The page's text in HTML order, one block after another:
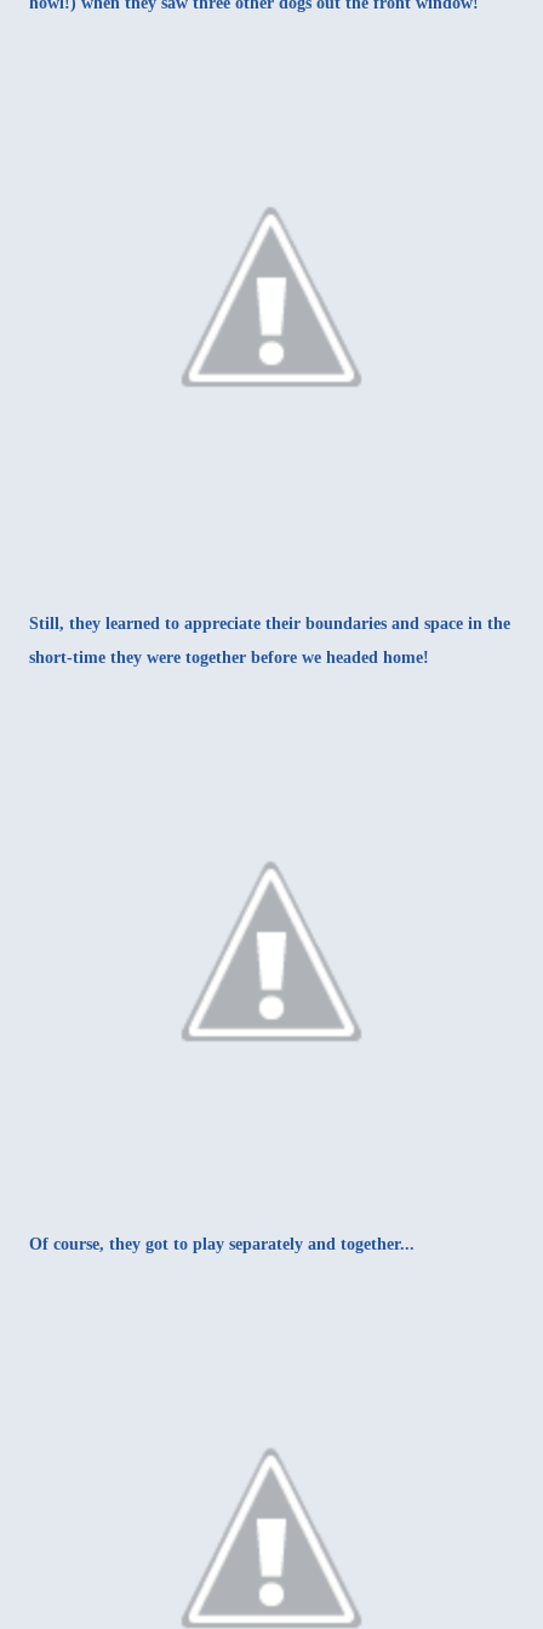
Still, they learned to appreciate their boundaries and space in the
short-time they were together before we headed home!
Of course, they got to play separately and together...